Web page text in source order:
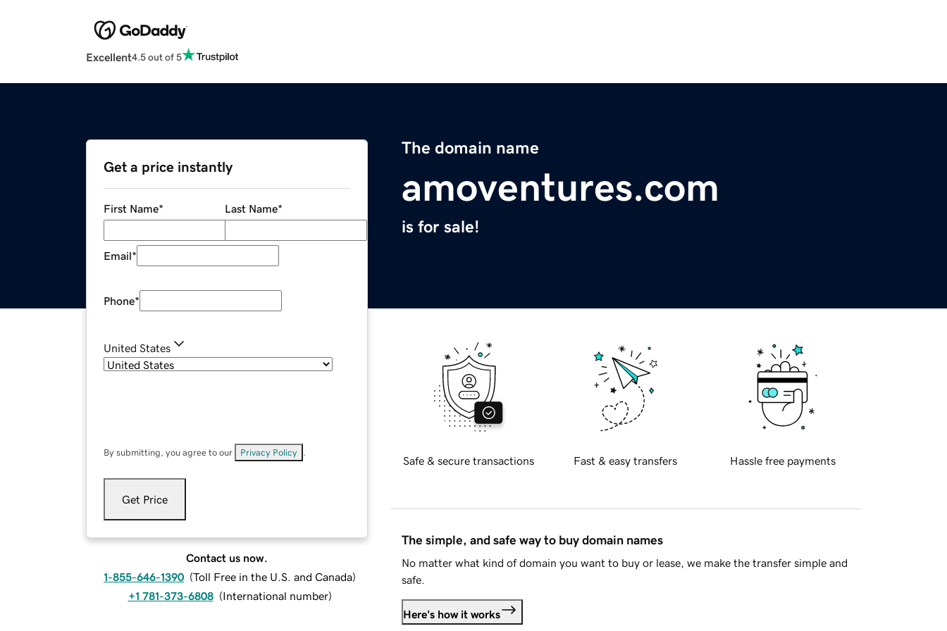
Excellent4.5 out of 5
The domain name
amoventures.com
is for sale!
Get a price instantly
First Name* Last Name*
Email*
Phone*
United States
By submitting, you agree to our Privacy Policy
Get Price
Contact us now.
1-855-646-1390 (Toll Free in the U.S. and Canada)
+1 781-373-6808 (International number)
Safe & secure transactions Fast & easy transfers Hassle free payments
The simple, and safe way to buy domain names
No matter what kind of domain you want to buy or lease, we make the transfer simple and
safe.
Here's how it works